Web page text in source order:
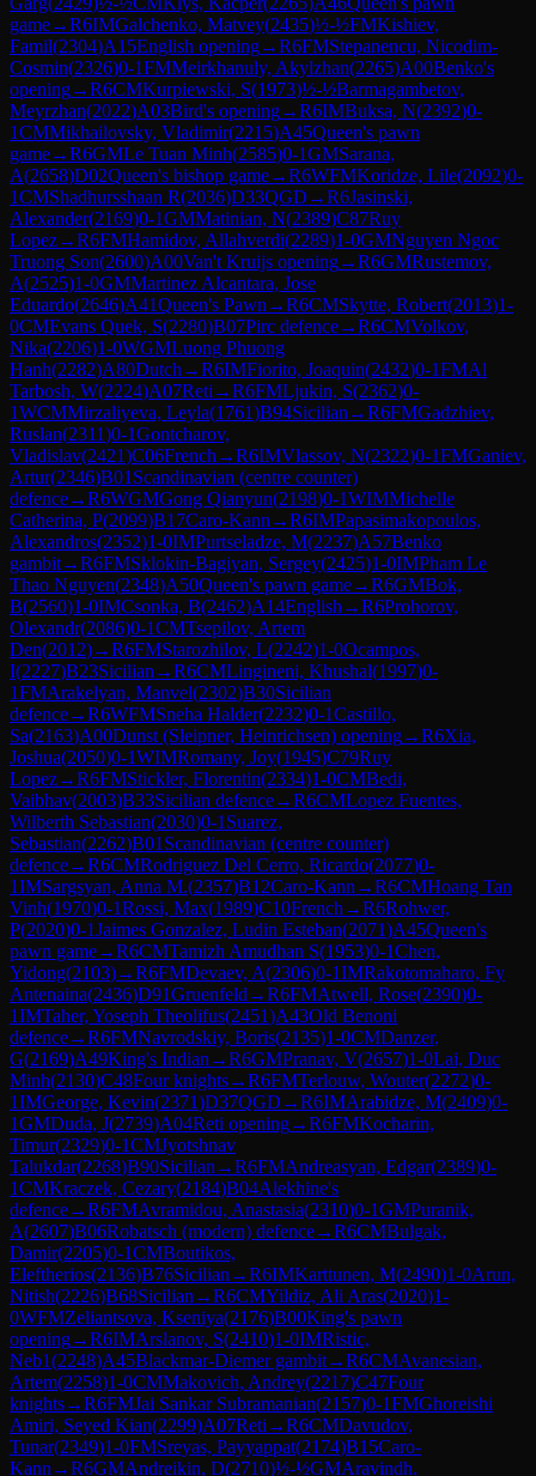
game→R6IMGalchenko, Matvey(2435)½-½FMKishiev,
Famil(2304)A15English opening→R6FMStepanencu, Nicodim-
Cosmin(2326)0-1FMMeirkhanuly, Akylzhan(2265)A00Benko's
opening→R6CMKurpiewski, S(1973)½-½Barmagambetov,
Meyrzhan(2022)A03Bird's opening→R6IMBuksa, N(2392)0-
1CMMikhailovsky, Vladimir(2215)A45Queen's pawn
game→R6GMLe Tuan Minh(2585)0-1GMSarana,
A(2658)D02Queen's bishop game→R6WFMKoridze, Lile(2092)0-
1CMShadhursshaan R(2036)D33QGD →R6Jasinski,
Alexander(2169)0-1GMMatinian, N(2389)C87Ruy
Lopez→R6FMHamidov, Allahverdi(2289)1-0GMNguyen Ngoc
Truong Son(2600)A00Van't Kruijs opening→R6GMRustemov,
A(2525)1-0GMMartinez Alcantara, Jose
Eduardo(2646)A41Queen's Pawn →R6CMSkytte, Robert(2013)1-
0CMEvans Quek, S(2280)B07Pirc defence→R6CMVolkov,
Nika(2206)1-0WGMLuong Phuong
Hanh(2282)A80Dutch →R6IMFiorito, Joaquin(2432)0-1FMAl
Tarbosh, W(2224)A07Reti →R6FMLjukin, S(2362)0-
1WCMMirzaliyeva, Leyla(1761)B94Sicilian →R6FMGadzhiev,
Ruslan(2311)0-1Gontcharov,
Vladislav(2421)C06French →R6IMVlassov, N(2322)0-1FMGaniev,
Artur(2346)B01 Scandinavian (centre counter)
defence→R6WGMGong Qianyun(2198)0-1WIMMichelle
Catherina, P(2099)B17Caro-Kann →R6IMPapasimakopoulos,
Alexandros(2352)1-0IMPurtseladze, M(2237)A57Benko
gambit→R6FMSklokin-Bagiyan, Sergey(2425)1-0IMPham Le
Thao Nguyen(2348)A50Queen's pawn game→R6GMBok,
B(2560)1-0IMCsonka, B(2462)A14English →R6Prohorov,
Olexandr(2086)0-1CMTsepilov, Artem
Den(2012)→R6FMStarozhilov, L(2242)1-0Ocampos,
I(2227)B23Sicilian →R6CMLingineni, Khushal(1997)0-
1FMArakelyan, Manvel(2302)B30Sicilian
defence→R6WFMSneha Halder(2232)0-1Castillo,
Sa(2163)A00Dunst (Sleipner, Heinrichsen) opening→R6Xia,
Joshua(2050)0-1WIMRomany, Joy(1945)C79Ruy
Lopez→R6FMStickler, Florentin(2334)1-0CMBedi,
Vaibhav(2003)B33Sicilian defence→R6CMLopez Fuentes,
Wilberth Sebastian(2030)0-1 Suarez,
Sebastian(2262)B01 Scandinavian (centre counter)
defence→R6CMRodriguez Del Cerro, Ricardo(2077)0-
1IMSargsyan, Anna M.(2357)B12Caro-Kann →R6CMHoang Tan
Vinh(1970)0-1Rossi, Max(1989)C10French →R6Rohwer,
P(2020)0-1Jaimes Gonzalez, Ludin Esteban(2071)A45Queen's
pawn game→R6CMTamizh Amudhan S(1953)0-1Chen,
Yidong(2103)→R6FMDevaev, A(2306)0-1IMRakotomaharo, Fy
Antenaina(2436)D91Gruenfeld →R6FMAtwell, Rose(2390)0-
1IMTaher, Yoseph Theolifus(2451)A43Old Benoni
defence→R6FMNavrodskiy, Boris(2135)1-0CMDanzer,
G(2169)A49King's Indian →R6GMPranav, V(2657)1-0Lai, Duc
Minh(2130)C48Four knights→R6FMTerlouw, Wouter(2272)0-
1IMGeorge, Kevin(2371)D37QGD →R6IMArabidze, M(2409)0-
1GMDuda, J(2739)A04Reti opening→R6FMKocharin,
Timur(2329)0-1CMJyotshnav
Talukdar(2268)B90Sicilian →R6FMAndreasyan, Edgar(2389)0-
1CMKraczek, Cezary(2184)B04Alekhine's
defence→R6FMAvramidou, Anastasia(2310)0-1GMPuranik,
A(2607)B06Robatsch (modern) defence→R6CMBulgak,
Damir(2205)0-1CMBoutikos,
Eleftherios(2136)B76Sicilian →R6IMKarttunen, M(2490)1-0Arun,
Nitish(2226)B68Sicilian →R6CMYildiz, Ali Aras(2020)1-
0WFMZeliantsova, Kseniya(2176)B00King's pawn
opening→R6IMArslanov, S(2410)1-0IMRistic,
Neb1(2248)A45Blackmar-Diemer gambit→R6CMAvanesian,
Artem(2258)1-0CMMakovich, Andrey(2217)C47Four
knights→R6FMJai Sankar Subramanian(2157)0-1FMGhoreishi
Amiri, Seyed Kian(2299)A07Reti →R6CMDavudov,
Tunar(2349)1-0FMSreyas, Payyappat(2174)B15Caro-
Kann →R6GMAndreikin, D(2710)½-½GMAravindh,